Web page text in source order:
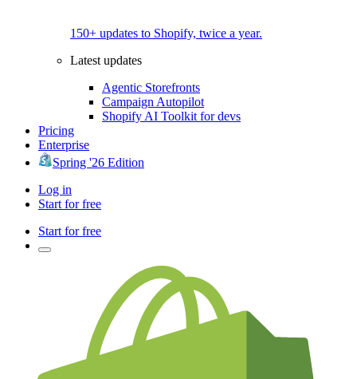
150+ updates to Shopify, twice a year.
Latest updates
Agentic Storefronts
Campaign Autopilot
Shopify AI Toolkit for devs
Pricing
Enterprise
Spring '26 Edition
Log in
Start for free
Start for free